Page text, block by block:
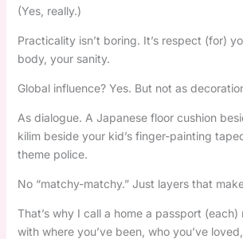
(Yes, really.)
Practicality isn’t boring. It’s respect (for)
body, your sanity.
Global influence? Yes. But not as
As dialogue. A Japanese floor cushion
kilim beside your kid’s finger-painting
theme police.
No “matchy-matchy.” Just layers that
That’s why I call a home a passport (each)
with where you’ve been, who you’ve